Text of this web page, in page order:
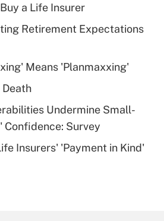
deduction for tip
Get Answer
health plan for
Get Answer
a Life Insurer
Retirement Expectations
Means 'Planmaxxing'
Death
Undermine Small-
Confidence: Survey
Insurers' 'Payment in Kind'